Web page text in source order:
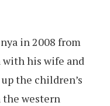
in 2008 from
his wife and
the children’s
western